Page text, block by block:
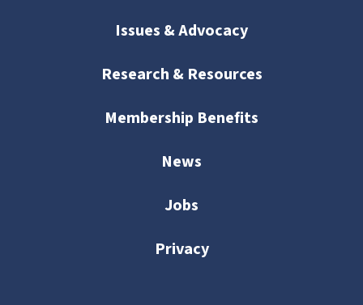
Issues & Advocacy
Research & Resources
Membership Benefits
News
Jobs
Privacy